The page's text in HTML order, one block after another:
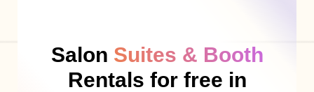
Salon Suites & Booth
Rentals for free in